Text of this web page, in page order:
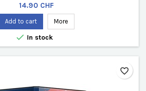
Price
14.90 CHF
Add to cart More
 In stock
favorite_border